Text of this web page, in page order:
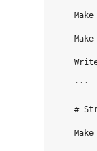
Make
Make
    ```
#
Make